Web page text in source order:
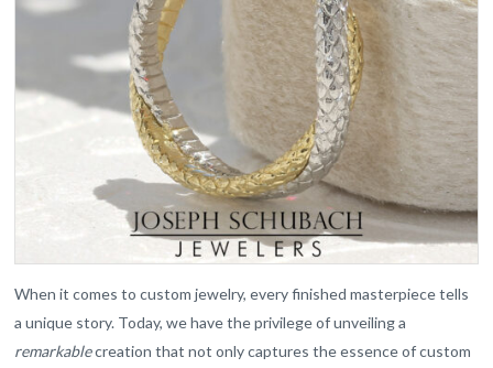
When it comes to custom jewelry, every finished masterpiece tells
a unique story. Today, we have the privilege of unveiling a
remarkablecreation that not only captures the essence of custom